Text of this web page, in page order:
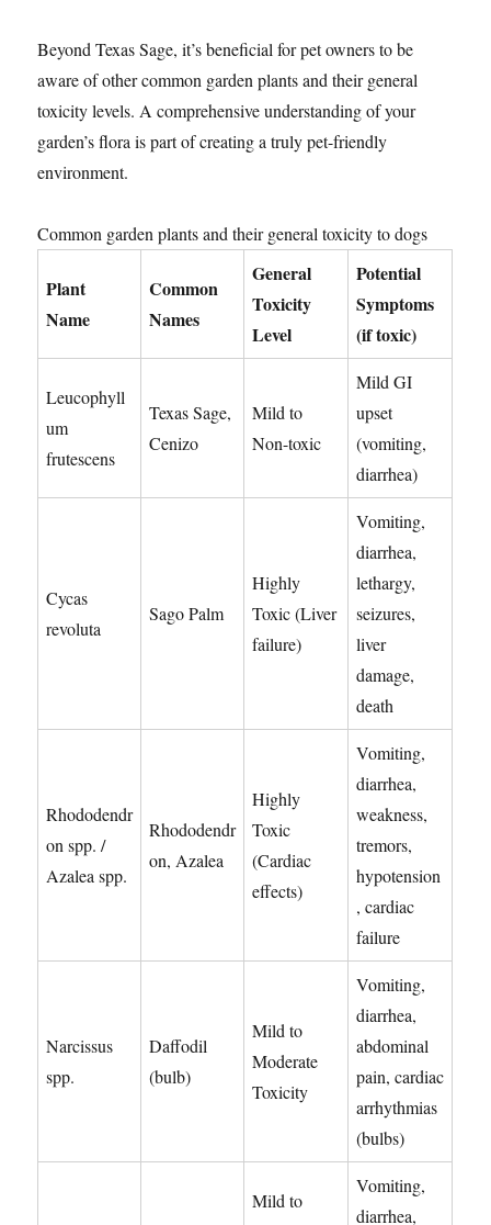
Beyond Texas Sage, it’s beneficial for pet owners to be
aware of other common garden plants and their general
toxicity levels. A comprehensive understanding of your
garden’s flora is part of creating a truly pet-friendly
environment.
Common garden plants and their general toxicity to dogs
Plant
Name
Common
Names
General
Toxicity
Level
Potential
Symptoms
(if toxic)
Leucophyll
um
frutescens
Texas Sage,
Cenizo
Mild to
Non-toxic
Mild GI
upset
(vomiting,
diarrhea)
Cycas
revoluta
Sago Palm
Highly
Toxic (Liver
failure)
Vomiting,
diarrhea,
lethargy,
seizures,
liver
damage,
death
Rhododendr
on spp. /
Azalea spp.
Rhododendr
on, Azalea
Highly
Toxic
(Cardiac
effects)
Vomiting,
diarrhea,
weakness,
tremors,
hypotension
, cardiac
failure
Narcissus
spp.
Daffodil
(bulb)
Mild to
Moderate
Toxicity
Vomiting,
diarrhea,
abdominal
pain, cardiac
arrhythmias
(bulbs)
Mild to
Vomiting,
diarrhea,